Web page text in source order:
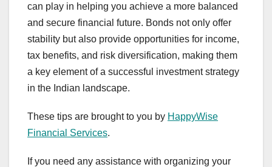
can play in helping you achieve a more balanced
and secure financial future. Bonds not only offer
stability but also provide opportunities for income,
tax benefits, and risk diversification, making them
a key element of a successful investment strategy
in the Indian landscape.
These tips are brought to you by HappyWise
Financial Services.
If you need any assistance with organizing your